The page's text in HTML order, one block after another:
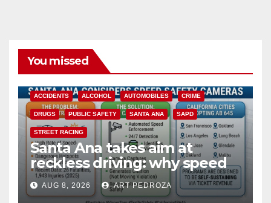
You missed
ACCIDENTS ALCOHOL AUTOMOBILES CRIME
DRUGS PUBLIC SAFETY SANTA ANA SAPD
STREET RACING
Santa Ana takes aim at
reckless driving: why speed
cameras are a win for public
safety
AUG 8, 2026 ART PEDROZA